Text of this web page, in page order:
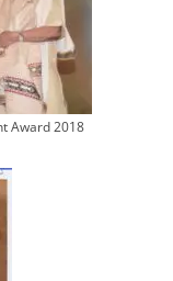
Award 2018